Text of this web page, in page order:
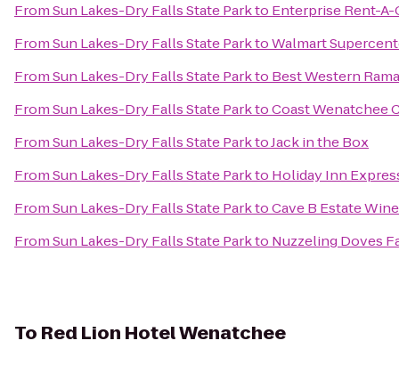
FromSun Lakes-Dry Falls State Parkto Enterprise Rent-A-
FromSun Lakes-Dry Falls State ParktoWalmart
FromSun Lakes-Dry Falls State Parkto Best Western
FromSun Lakes-Dry Falls State ParktoCoast Wenatchee
FromSun Lakes-Dry Falls State ParktoJack in the Box
FromSun Lakes-Dry Falls State Parkto Holiday Inn
FromSun Lakes-Dry Falls State ParktoCave B Estate
FromSun Lakes-Dry Falls State Parkto Nuzzeling Doves
To Red Lion Hotel Wenatchee